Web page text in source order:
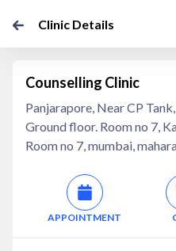
Clinic Details
Counselling Clinic
Panjarapore, Near CP
Ground floor. Room no 7,
Room no 7, mumbai,
APPOINTMENT